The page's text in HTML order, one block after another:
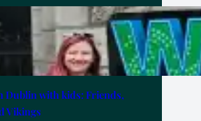
Dublin with kids: Friends,
Vikings